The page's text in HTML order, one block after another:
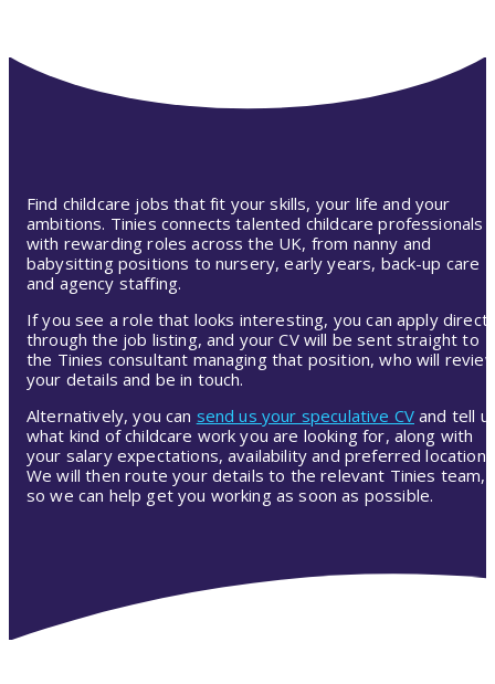
Find childcare jobs that fit your skills, your life and your
ambitions. Tinies connects talented childcare professionals
with rewarding roles across the UK, from nanny and
babysitting positions to nursery, early years, back-up care
and agency staffing.
If you see a role that looks interesting, you can apply
through the job listing, and your CV will be sent straight to
the Tinies consultant managing that position, who will
your details and be in touch.
Alternatively, you can send us your speculative CV and tell
what kind of childcare work you are looking for, along with
your salary expectations, availability and preferred location.
We will then route your details to the relevant Tinies team,
so we can help get you working as soon as possible.